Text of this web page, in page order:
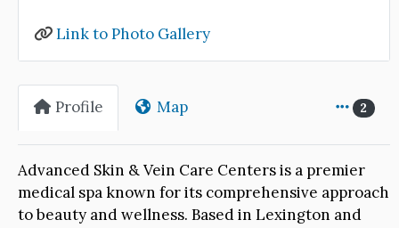
Link to Photo Gallery
Profile Map 2
Advanced Skin & Vein Care Centers is a premier
medical spa known for its comprehensive approach
to beauty and wellness. Based in Lexington and